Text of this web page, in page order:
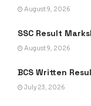
August 9, 2026
SSC Result
August 9, 2026
BCS Written
July 23, 2026